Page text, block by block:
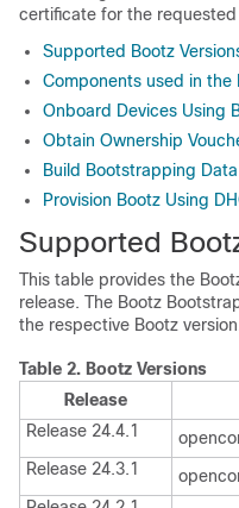
certificate for the
Supported Bootz
Components used in the
Onboard Devices Using
Obtain Ownership
Build Bootstrapping Data
Provision Bootz Using
Supported
This table provides the
release. The Bootz
the respective Bootz
Table 2. Bootz Versions
Release
Release 24.4.1
Release 24.3.1